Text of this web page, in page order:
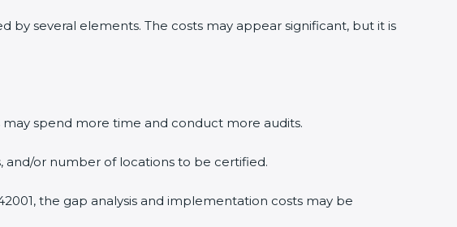
by several elements. The costs may appear significant, but it is
spend more time and conduct more audits.
and/or number of locations to be certified.
the gap analysis and implementation costs may be